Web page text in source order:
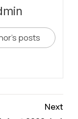
posts
Next